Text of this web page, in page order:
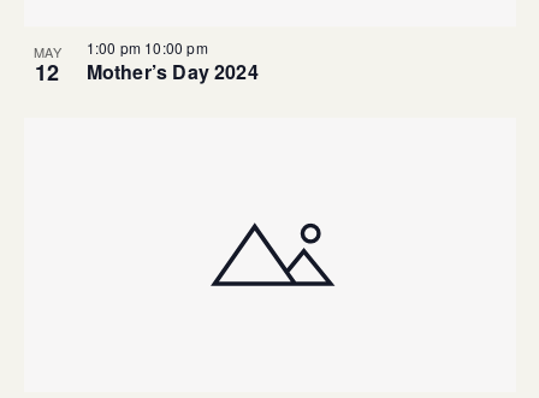
MAY
12
1:00 pm 10:00 pm
Mother’s Day 2024